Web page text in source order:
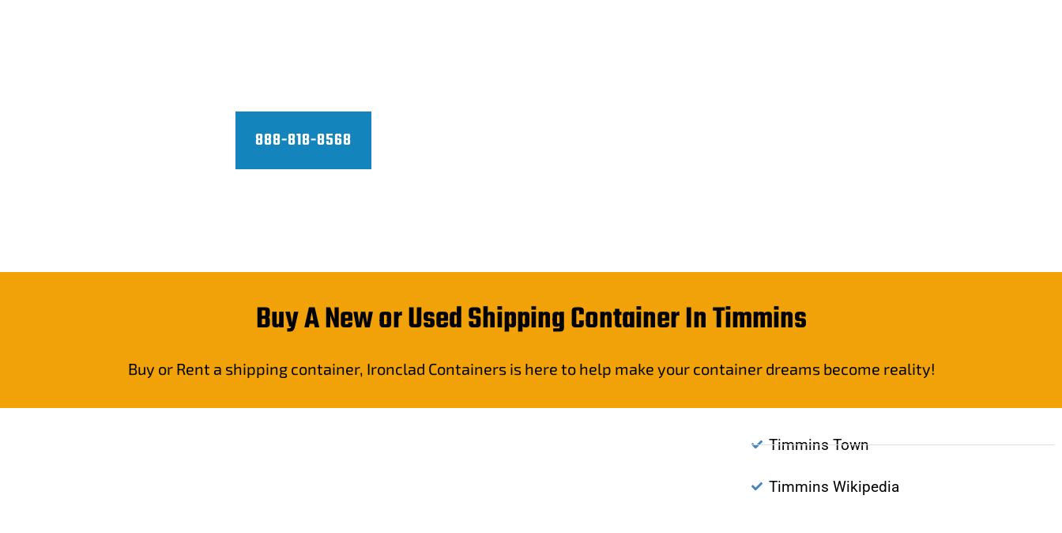
888-818-8568
Buy A New or Used Shipping Container In Timmins
Buy or Rent a shipping container, Ironclad Containers is here to help make your container dreams become reality!
Timmins Town
Timmins Wikipedia